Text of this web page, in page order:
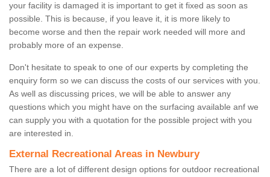
your facility is damaged it is important to get it fixed as soon as
possible. This is because, if you leave it, it is more likely to
become worse and then the repair work needed will more and
probably more of an expense.
Don't hesitate to speak to one of our experts by completing the
enquiry form so we can discuss the costs of our services with you.
As well as discussing prices, we will be able to answer any
questions which you might have on the surfacing available anf we
can supply you with a quotation for the possible project with you
are interested in.
External Recreational Areas in Newbury
There are a lot of different design options for outdoor recreational